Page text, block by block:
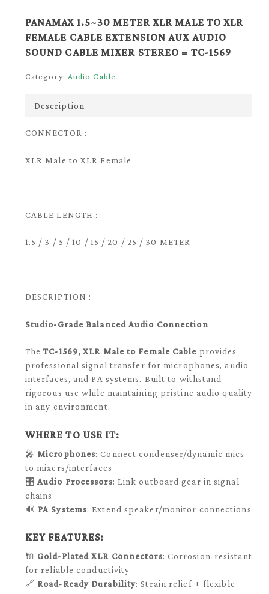
PANAMAX 1.5~30 METER XLR MALE TO XLR
FEMALE CABLE EXTENSION AUX AUDIO
SOUND CABLE MIXER STEREO = TC-1569
Category: Audio Cable
Description
CONNECTOR :
XLR Male to XLR Female
CABLE LENGTH :
1.5 / 3 / 5 / 10 / 15 / 20 / 25 / 30 METER
DESCRIPTION :
Studio-Grade Balanced Audio Connection
TheTC-1569, XLR Male to Female Cable provides
professional signal transfer for microphones, audio
interfaces, and PA systems. Built to withstand
rigorous use while maintaining pristine audio quality
in any environment.
WHERE TO USE IT:
🎤 Microphones: Connect condenser/dynamic mics
to mixers/interfaces
🎛️Audio Processors: Link outboard gear in signal
chains
🔊 PA Systems: Extend speaker/monitor connections
KEY FEATURES:
🔌 Gold-Plated XLR Connectors: Corrosion-resistant
for reliable conductivity
🔗 Road-Ready Durability: Strain relief + flexible